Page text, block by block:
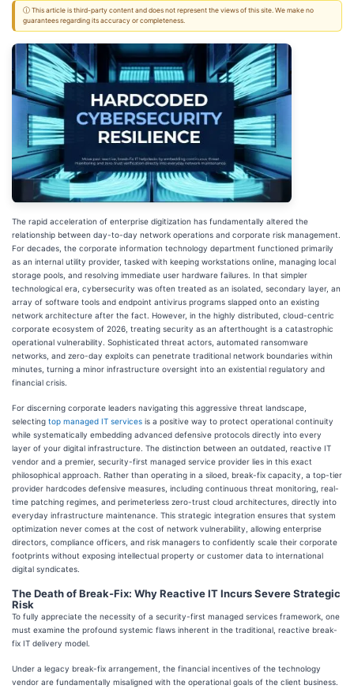
ⓘ This article is third-party content and does not represent the views of this site. We make no
guarantees regarding its accuracy or completeness.
The rapid acceleration of enterprise digitization has fundamentally altered the
relationship between day-to-day network operations and corporate risk management.
For decades, the corporate information technology department functioned primarily
as an internal utility provider, tasked with keeping workstations online, managing local
storage pools, and resolving immediate user hardware failures. In that simpler
technological era, cybersecurity was often treated as an isolated, secondary layer, an
array of software tools and endpoint antivirus programs slapped onto an existing
network architecture after the fact. However, in the highly distributed, cloud-centric
corporate ecosystem of 2026, treating security as an afterthought is a catastrophic
operational vulnerability. Sophisticated threat actors, automated ransomware
networks, and zero-day exploits can penetrate traditional network boundaries within
minutes, turning a minor infrastructure oversight into an existential regulatory and
financial crisis.
For discerning corporate leaders navigating this aggressive threat landscape,
selecting top managed IT services is a positive way to protect operational continuity
while systematically embedding advanced defensive protocols directly into every
layer of your digital infrastructure. The distinction between an outdated, reactive IT
vendor and a premier, security-first managed service provider lies in this exact
philosophical approach. Rather than operating in a siloed, break-fix capacity, a top-tier
provider hardcodes defensive measures, including continuous threat monitoring, real-
time patching regimes, and perimeterless zero-trust cloud architectures, directly into
everyday infrastructure maintenance. This strategic integration ensures that system
optimization never comes at the cost of network vulnerability, allowing enterprise
directors, compliance officers, and risk managers to confidently scale their corporate
footprints without exposing intellectual property or customer data to international
digital syndicates.
The Death of Break-Fix: Why Reactive IT Incurs Severe Strategic
Risk
To fully appreciate the necessity of a security-first managed services framework, one
must examine the profound systemic flaws inherent in the traditional, reactive break-
fix IT delivery model.
Under a legacy break-fix arrangement, the financial incentives of the technology
vendor are fundamentally misaligned with the operational goals of the client business.